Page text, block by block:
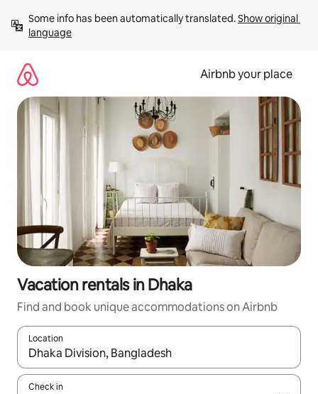
content
Some info has been automatically translated. Show original
language
Airbnb your place
Vacation rentals in Dhaka
Find and book unique accommodations on Airbnb
Location
When results are available, navigate with up and down arrow
Check in